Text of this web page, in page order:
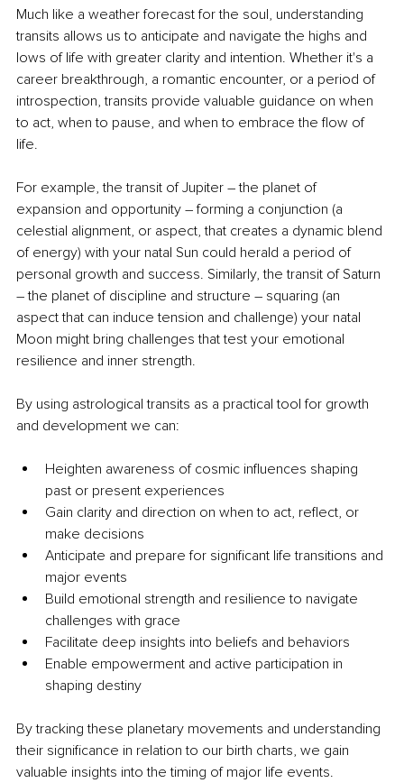
Much like a weather forecast for the soul, understanding
transits allows us to anticipate and navigate the highs and
lows of life with greater clarity and intention. Whether it's a
career breakthrough, a romantic encounter, or a period of
introspection, transits provide valuable guidance on when
to act, when to pause, and when to embrace the flow of
life.
For example, the transit of Jupiter – the planet of
expansion and opportunity – forming a conjunction (a
celestial alignment, or aspect, that creates a dynamic blend
of energy) with your natal Sun could herald a period of
personal growth and success. Similarly, the transit of Saturn
– the planet of discipline and structure – squaring (an
aspect that can induce tension and challenge) your natal
Moon might bring challenges that test your emotional
resilience and inner strength.
By using astrological transits as a practical tool for growth
and development we can:
Heighten awareness of cosmic influences shaping
past or present experiences
Gain clarity and direction on when to act, reflect, or
make decisions
Anticipate and prepare for significant life transitions and
major events
Build emotional strength and resilience to navigate
challenges with grace
Facilitate deep insights into beliefs and behaviors
Enable empowerment and active participation in
shaping destiny
By tracking these planetary movements and understanding
their significance in relation to our birth charts, we gain
valuable insights into the timing of major life events.